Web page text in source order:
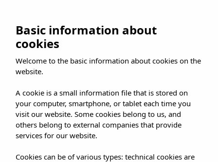
contentBasic information about
cookies
Welcome to the basic information about cookies on the
website.
A cookie is a small information file that is stored on
your computer, smartphone, or tablet each time you
visit our website. Some cookies belong to us, and
others belong to external companies that provide
services for our website.
Cookies can be of various types: technical cookies are